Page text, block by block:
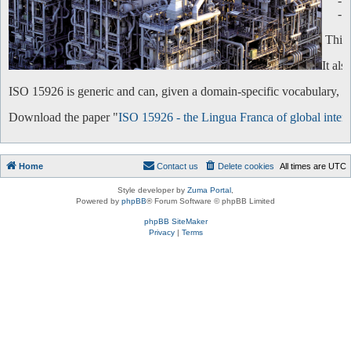
-
This
It
ISO 15926 is generic and can, given a domain-specific vocabulary,
Download the paper "ISO 15926 - the Lingua Franca of global
Home All times are UTC
Delete cookies
Contact us
Style developer by Zuma Portal
Powered by phpBB® Forum Software © phpBB Limited
phpBB SiteMaker
Privacy| Terms